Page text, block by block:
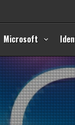
Microsoft